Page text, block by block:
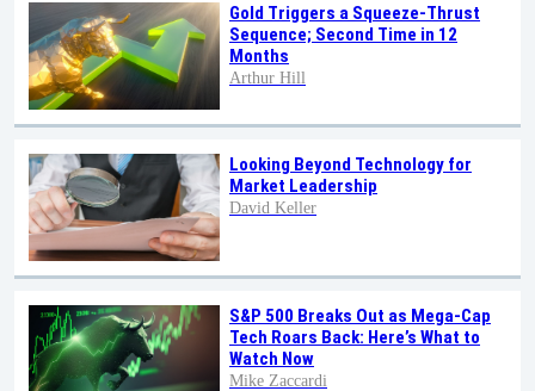
Gold Triggers a Squeeze-Thrust
Sequence; Second Time in 12
Months
Arthur Hill
Looking Beyond Technology for
Market Leadership
David Keller
S&P 500 Breaks Out as Mega-Cap
Tech Roars Back: Here’s What to
Watch Now
Mike Zaccardi